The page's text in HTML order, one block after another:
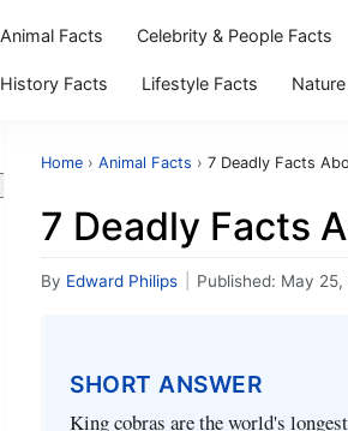
Animal Facts Celebrity & People Facts
History Facts Lifestyle Facts
Search
Home › Animal Facts › 7 Deadly Facts
7 Deadly Facts
By Edward Philips Published: May 25,
SHORT ANSWER
King cobras are the world's